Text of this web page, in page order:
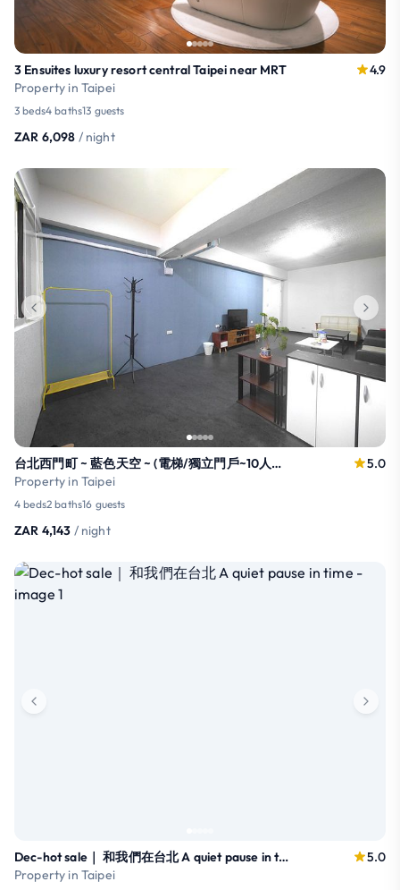
3 Ensuites luxury resort central Taipei near MRT
Property in Taipei
4.9
3 beds4 baths13 guests
ZAR 6,098 / night
台北西門町 ~ 藍色天空 ~ (電梯/獨立門戶~10人以上入住，需加收費用~禁菸)!
Property in Taipei
5.0
4 beds2 baths16 guests
ZAR 4,143 / night
Dec-hot sale｜ 和我們在台北 A quiet pause in time
Property in Taipei
5.0